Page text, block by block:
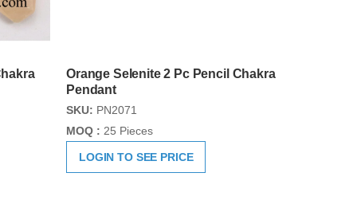
Orange Selenite 2 Pc Pencil Chakra
Pendant
SKU: PN2071
MOQ : 25 Pieces
LOGIN TO SEE PRICE